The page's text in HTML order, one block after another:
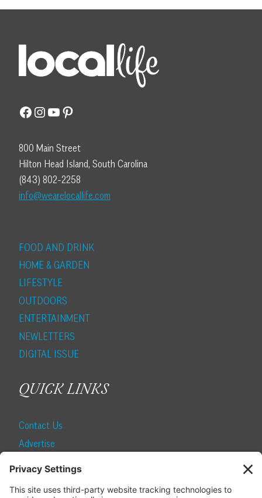
Facebook
Instagram
YouTube
Pinterest
800 Main Street
Hilton Head Island, South Carolina
(843) 802-2258
info@wearelocallife.com
FOOD AND DRINK
HOME & GARDEN
LIFESTYLE
OUTDOORS
ENTERTAINMENT
NEWLETTERS
DIGITAL ISSUE
QUICK LINKS
Contact Us
Advertise